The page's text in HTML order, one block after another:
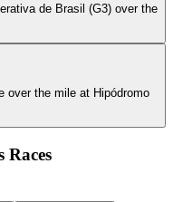
de Brasil (G3) over the
over the mile at Hipódromo
Races